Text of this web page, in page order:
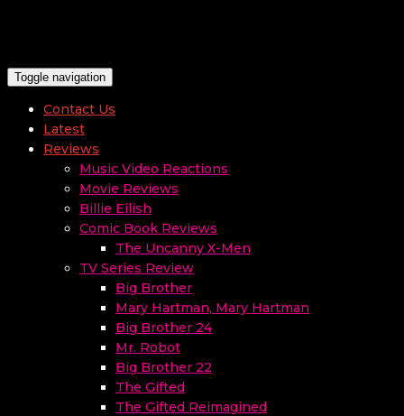
Toggle navigation
Contact Us
Latest
Reviews
Music Video Reactions
Movie Reviews
Billie Eilish
Comic Book Reviews
The Uncanny X-Men
TV Series Review
Big Brother
Mary Hartman, Mary Hartman
Big Brother 24
Mr. Robot
Big Brother 22
The Gifted
The Gifted Reimagined